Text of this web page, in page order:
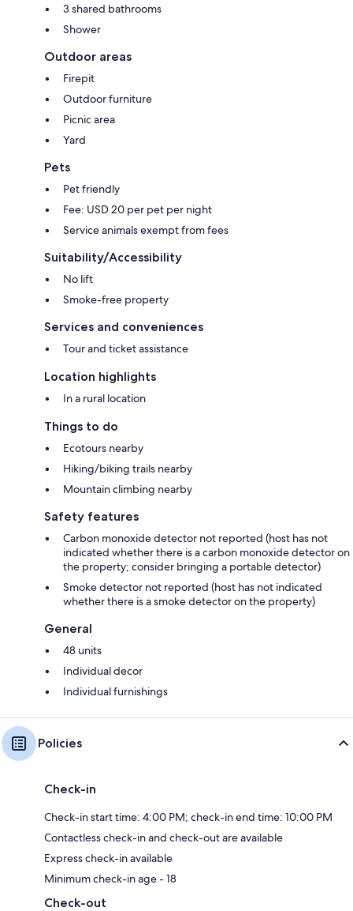
3 shared bathrooms
Shower
Outdoor areas
Firepit
Outdoor furniture
Picnic area
Yard
Pets
Pet friendly
Fee: USD 20 per pet per night
Service animals exempt from fees
Suitability/Accessibility
No lift
Smoke-free property
Services and conveniences
Tour and ticket assistance
Location highlights
In a rural location
Things to do
Ecotours nearby
Hiking/biking trails nearby
Mountain climbing nearby
Safety features
Carbon monoxide detector not reported (host has not
indicated whether there is a carbon monoxide detector on
the property; consider bringing a portable detector)
Smoke detector not reported (host has not indicated
whether there is a smoke detector on the property)
General
48 units
Individual decor
Individual furnishings
Policies
Check-in
Check-in start time: 4:00 PM; check-in end time: 10:00 PM
Contactless check-in and check-out are available
Express check-in available
Minimum check-in age - 18
Check-out